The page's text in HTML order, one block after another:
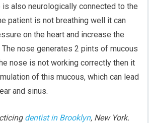
also neurologically connected to the
patient is not breathing well it can
on the heart and increase the
nose generates 2 pints of mucous
nose is not working correctly then it
of this mucous, which can lead
and sinus.
dentist in Brooklyn, New York.